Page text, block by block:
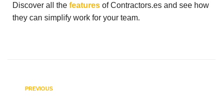
Discover all the features of Contractors.es and see how
they can simplify work for your team.
PREVIOUS